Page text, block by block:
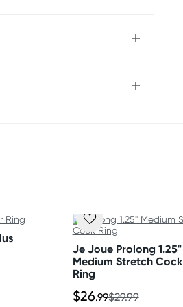
Je Joue Prolong 1.25"
Medium Stretch Cock
Ring
$26.99$29.99